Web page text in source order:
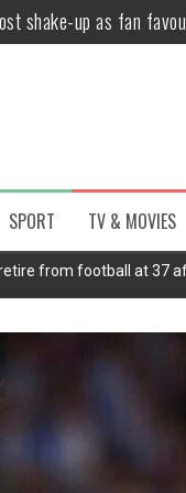
shake-up as fan
separate bedrooms
win but admits he
Where Style
SPORT TV & MOVIES
from football at 37